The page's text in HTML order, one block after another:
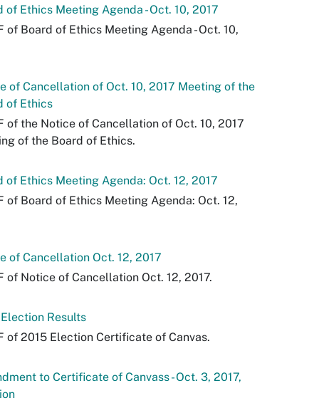
of Ethics Meeting Agenda - Oct. 10, 2017
of Board of Ethics Meeting Agenda - Oct. 10,
of Cancellation of Oct. 10, 2017 Meeting of the
of Ethics
of the Notice of Cancellation of Oct. 10, 2017
of the Board of Ethics.
of Ethics Meeting Agenda: Oct. 12, 2017
of Board of Ethics Meeting Agenda: Oct. 12,
of Cancellation Oct. 12, 2017
of Notice of Cancellation Oct. 12, 2017.
Results
of 2015 Election Certificate of Canvas.
to Certificate of Canvass - Oct. 3, 2017,